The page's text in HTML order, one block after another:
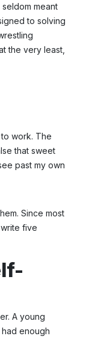
meant
to solving
the very least,
work. The
that sweet
past my own
Since most
five
A young
enough